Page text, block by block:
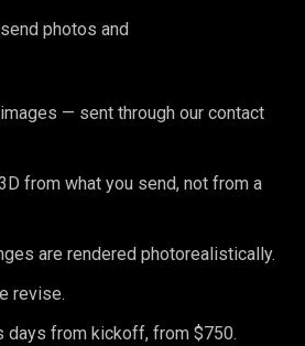
photos and
— sent through our contact
from what you send, not from a
are rendered photorealistically.
revise.
days from kickoff, from $750.